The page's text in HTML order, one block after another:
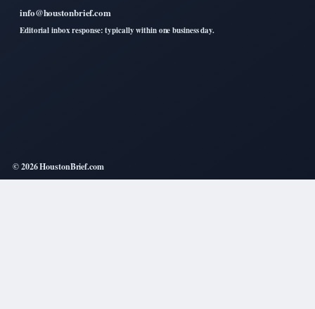
info@houstonbrief.com
Editorial inbox response: typically within one business day.
© 2026 HoustonBrief.com